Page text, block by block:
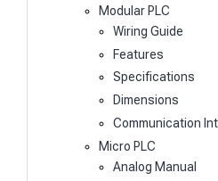
Modular PLC
Wiring Guide
Features
Specifications
Dimensions
Communication
Micro PLC
Analog Manual